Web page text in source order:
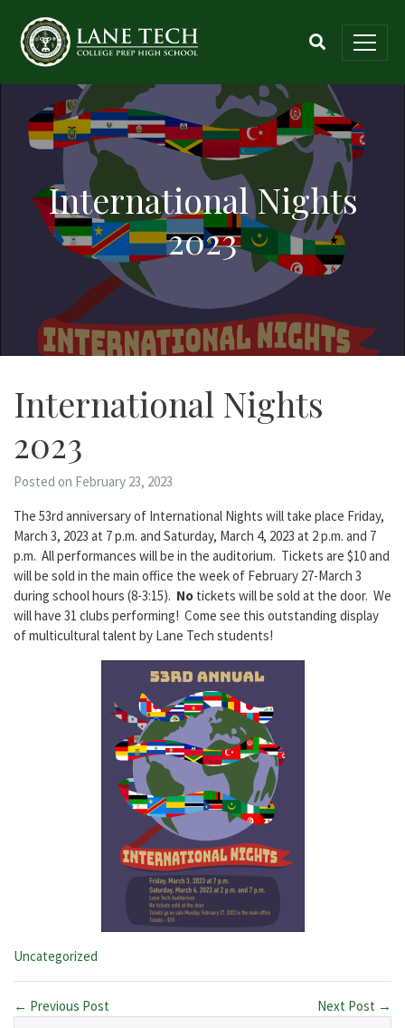
International Nights
2023
International Nights
2023
Posted on February 23, 2023
The 53rd anniversary of International Nights will take place Friday,
March 3, 2023 at 7 p.m. and Saturday, March 4, 2023 at 2 p.m. and 7
p.m. All performances will be in the auditorium. Tickets are $10 and
will be sold in the main office the week of February 27-March 3
during school hours (8-3:15). No tickets will be sold at the door. We
will have 31 clubs performing! Come see this outstanding display
of multicultural talent by Lane Tech students!
Categories:
Uncategorized
← Previous Post
Next Post →